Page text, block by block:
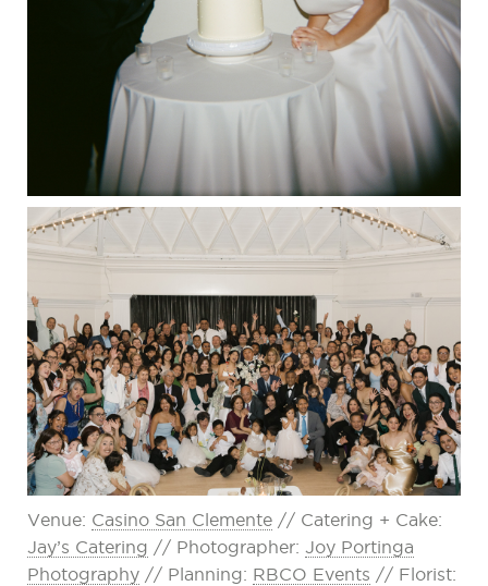
Venue: Casino San Clemente // Catering + Cake:
Jay’s Catering // Photographer: Joy Portinga
Photography // Planning: RBCO Events // Florist: